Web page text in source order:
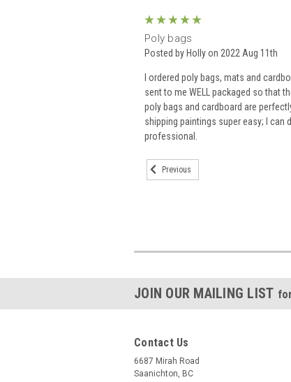
Poly bags
Posted by Holly on 2022 Aug 11th
I ordered poly bags, mats and
sent to me WELL packaged so that
poly bags and cardboard are
shipping paintings super easy; I can
professional.
Previous
JOIN OUR MAILING LIST
Contact Us
6687 Mirah Road
Saanichton, BC